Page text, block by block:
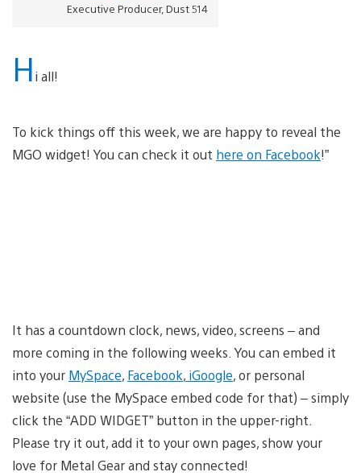
Executive Producer, Dust 514
Hi all!
To kick things off this week, we are happy to reveal the
MGO widget! You can check it out here on Facebook!”
It has a countdown clock, news, video, screens – and
more coming in the following weeks. You can embed it
into your MySpace, Facebook, iGoogle, or personal
website (use the MySpace embed code for that) – simply
click the “ADD WIDGET” button in the upper-right.
Please try it out, add it to your own pages, show your
love for Metal Gear and stay connected!